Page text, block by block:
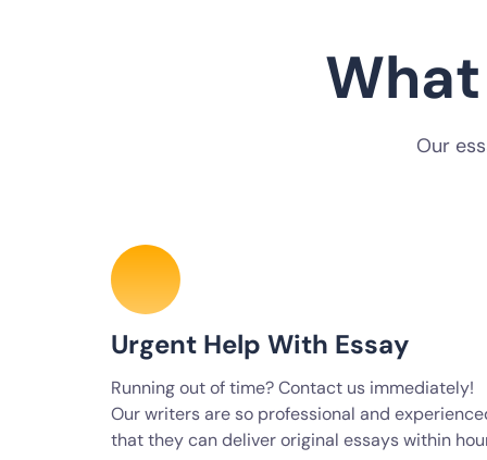
Our
Urgent Help With Essay
Running out of time? Contact us immediately!
Our writers are so professional and
that they can deliver original essays within